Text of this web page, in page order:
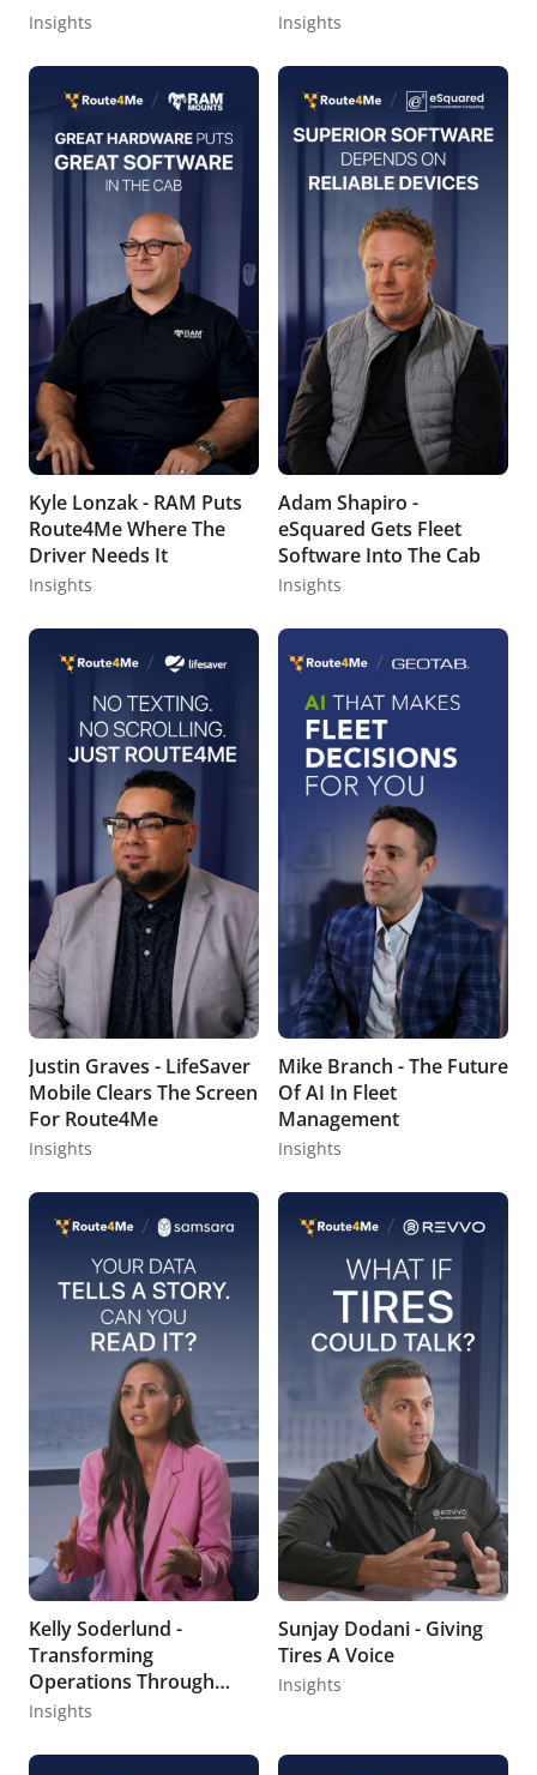
Insights Insights
Kyle Lonzak - RAM Puts
Route4Me Where The
Driver Needs It
Insights
Adam Shapiro -
eSquared Gets Fleet
Software Into The Cab
Insights
Justin Graves - LifeSaver
Mobile Clears The Screen
For Route4Me
Insights
Mike Branch - The Future
Of AI In Fleet
Management
Insights
Kelly Soderlund -
Transforming
Operations Through
Data Storytelling
Insights
Sunjay Dodani - Giving
Tires A Voice
Insights